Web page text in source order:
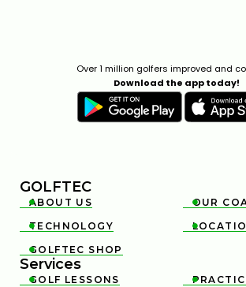
Over 1 million golfers improved and
Download the app today!
GOLFTEC

ABOUT US 
OUR

TECHNOLOGY 

GOLFTEC SHOP
Services

GOLF LESSONS 